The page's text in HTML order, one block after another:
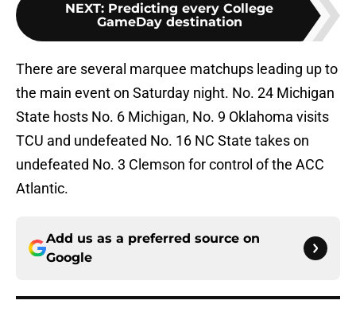
NEXT: Predicting every College
GameDay destination
There are several marquee matchups leading up to
the main event on Saturday night. No. 24 Michigan
State hosts No. 6 Michigan, No. 9 Oklahoma visits
TCU and undefeated No. 16 NC State takes on
undefeated No. 3 Clemson for control of the ACC
Atlantic.
Add us as a preferred source on
Google